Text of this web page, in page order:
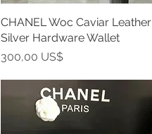
Vista rápida
CHANEL Woc Caviar Leather
Silver Hardware Wallet
Precio
300,00 US$